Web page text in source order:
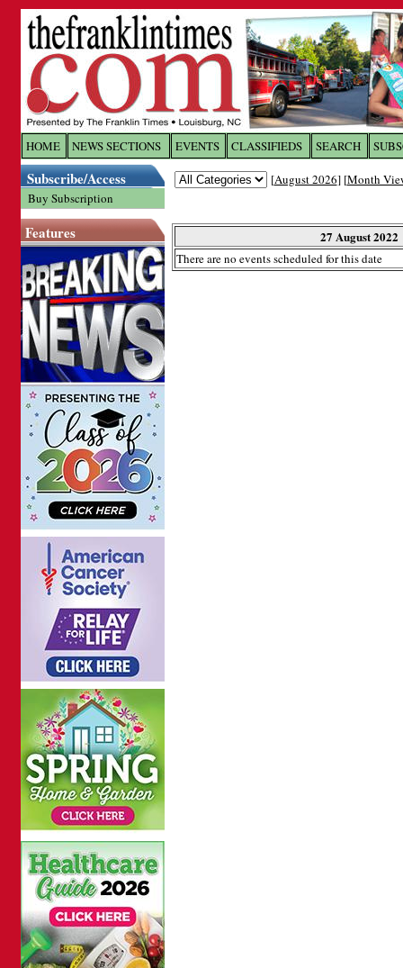
HOME NEWS SECTIONS EVENTS CLASSIFIEDS SEARCH
Subscribe/Access
Buy Subscription
Features
[August 2026] [Month
27 August 2022
There are no events scheduled for this date
Log In toThe Franklin
Welcome to the site. Please login.
Password: